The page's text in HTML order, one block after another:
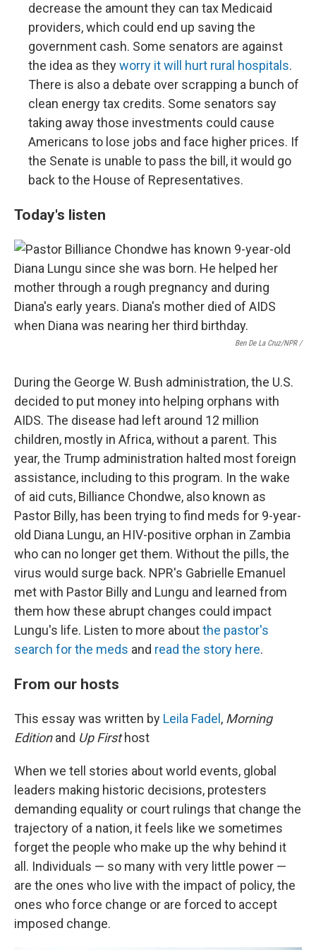
decrease the amount they can tax Medicaid
providers, which could end up saving the
government cash. Some senators are against
the idea as theyworry it will hurt rural hospitals.
There is also a debate over scrapping a bunch of
clean energy tax credits. Some senators say
taking away those investments could cause
Americans to lose jobs and face higher prices. If
the Senate is unable to pass the bill, it would go
back to the House of Representatives.
Today's listen
Ben De La Cruz/NPR /
During the George W. Bush administration, the U.S.
decided to put money into helping orphans with
AIDS. The disease had left around 12 million
children, mostly in Africa, without a parent. This
year, the Trump administration halted most foreign
assistance, including to this program. In the wake
of aid cuts, Billiance Chondwe, also known as
Pastor Billy, has been trying to find meds for 9-year-
old Diana Lungu, an HIV-positive orphan in Zambia
who can no longer get them. Without the pills, the
virus would surge back. NPR's Gabrielle Emanuel
met with Pastor Billy and Lungu and learned from
them how these abrupt changes could impact
Lungu's life. Listen to more aboutthe pastor's
search for the meds and read the story here.
From our hosts
This essay was written by Leila Fadel , Morning
Editionand Up Firsthost
When we tell stories about world events, global
leaders making historic decisions, protesters
demanding equality or court rulings that change the
trajectory of a nation, it feels like we sometimes
forget the people who make up the why behind it
all. Individuals — so many with very little power —
are the ones who live with the impact of policy, the
ones who force change or are forced to accept
imposed change.